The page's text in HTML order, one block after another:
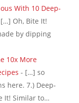
With 10 Deep-
Oh, Bite It!
by dipping
10x More
- […] so
here. 7.) Deep-
It! Similar to…